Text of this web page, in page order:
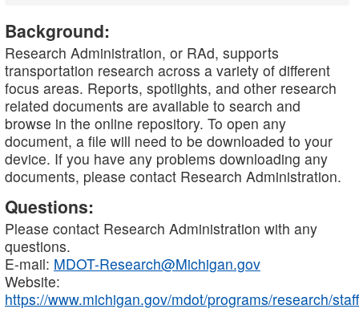
Background:
Research Administration, or RAd, supports
transportation research across a variety of different
focus areas. Reports, spotlights, and other research
related documents are available to search and
browse in the online repository. To open any
document, a file will need to be downloaded to your
device. If you have any problems downloading any
documents, please contact Research Administration.
Questions:
Please contact Research Administration with any
questions.
E-mail: MDOT-Research@Michigan.gov
Website:
https://www.michigan.gov/mdot/programs/research/staff